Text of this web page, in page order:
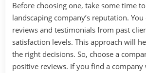
Before choosing one, take some time
landscaping company’s reputation.
reviews and testimonials from past
satisfaction levels. This approach will
the right decisions. So, choose a
positive reviews. If you find a